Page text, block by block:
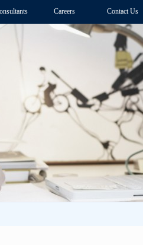
Careers Contact Us